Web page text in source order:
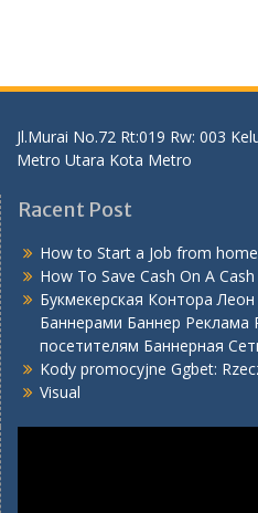
Jl.Murai No.72 Rt:019 Rw: 003
Metro Utara Kota Metro
Racent Post
How to Start a Job from
How To Save Cash On A
Букмекерская Контора
Баннерами Баннер Реклама
посетителям Баннерная
Kody promocyjne Ggbet:
Visual